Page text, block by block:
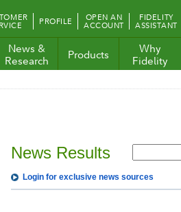
PROFILE OPEN AN
ACCOUNT
FIDELITY
ASSISTANT
News &
Research
Products
Why
Fidelity
News Results
Login for exclusive news sources